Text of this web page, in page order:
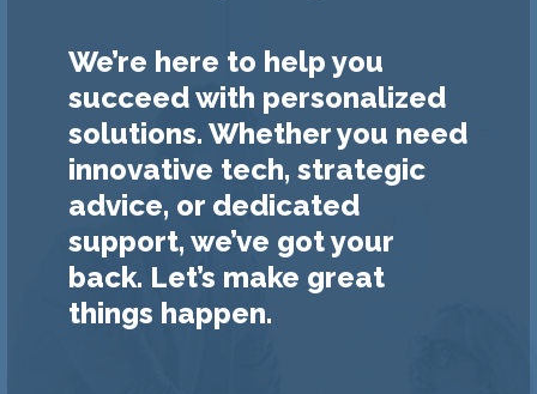
We’re here to help you
succeed with personalized
solutions. Whether you need
innovative tech, strategic
advice, or dedicated
support, we’ve got your
back. Let’s make great
things happen.